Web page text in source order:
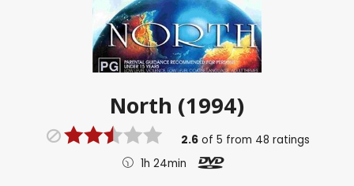
North (1994)
2.6 of5 from 48 ratings
1h 24min